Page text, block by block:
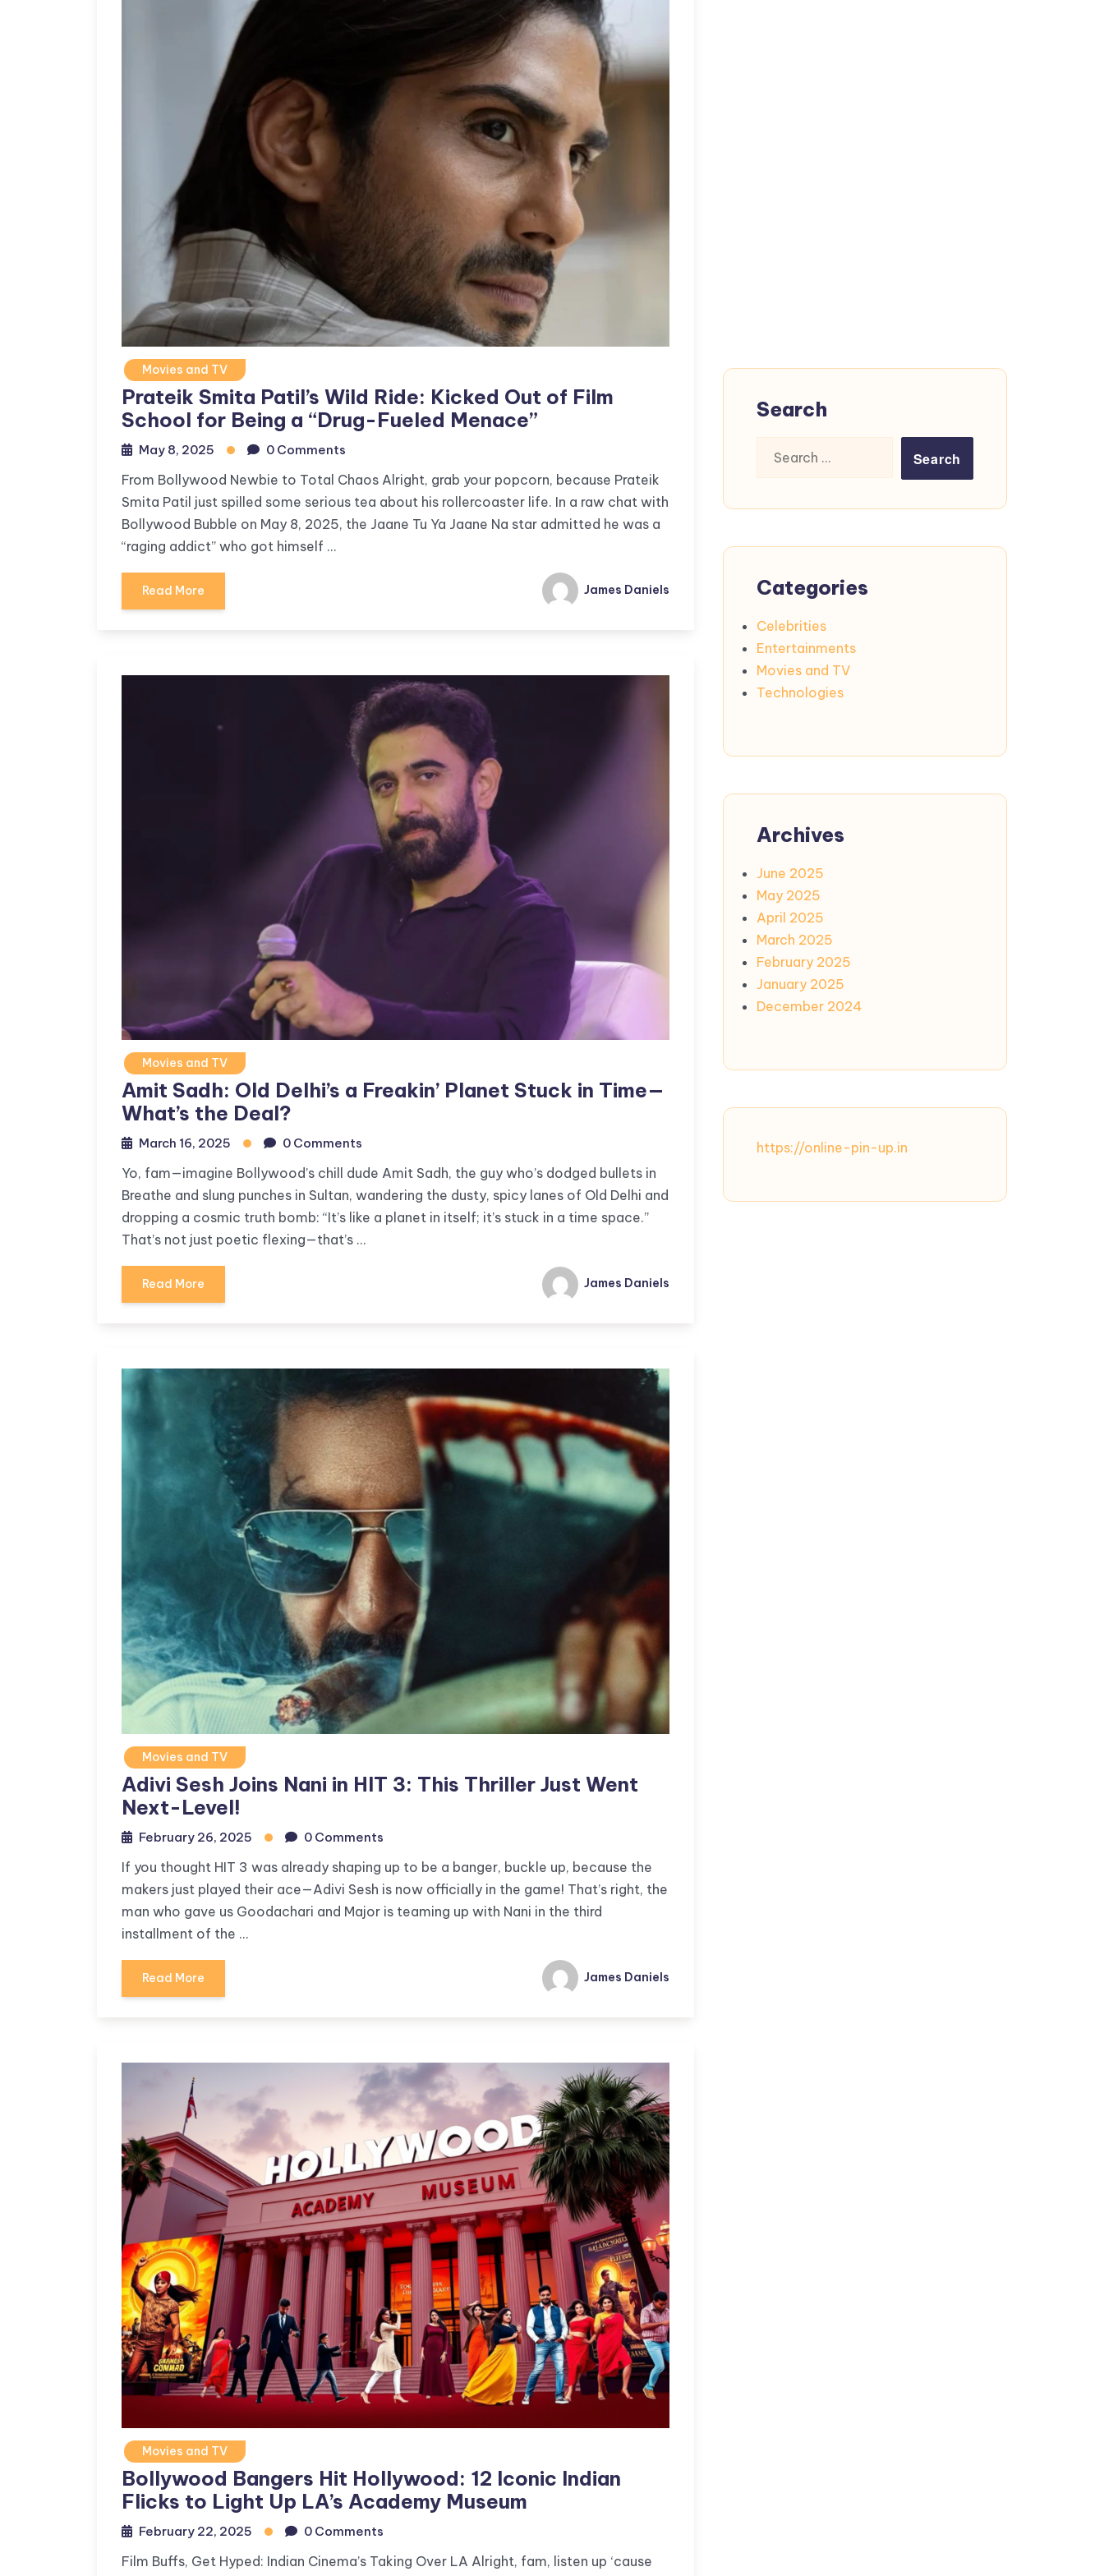
Movies and TV
Prateik Smita Patil’s Wild Ride: Kicked Out of Film
School for Being a “Drug-Fueled Menace”
May 8, 2025 0 Comments
From Bollywood Newbie to Total Chaos Alright, grab your popcorn, because Prateik
Smita Patil just spilled some serious tea about his rollercoaster life. In a raw chat with
Bollywood Bubble on May 8, 2025, the Jaane Tu Ya Jaane Na star admitted he was a
“raging addict” who got himself …
Read More James Daniels
Movies and TV
Amit Sadh: Old Delhi’s a Freakin’ Planet Stuck in Time—
What’s the Deal?
March 16, 2025 0 Comments
Yo, fam—imagine Bollywood’s chill dude Amit Sadh, the guy who’s dodged bullets in
Breathe and slung punches in Sultan, wandering the dusty, spicy lanes of Old Delhi and
dropping a cosmic truth bomb: “It’s like a planet in itself; it’s stuck in a time space.”
That’s not just poetic flexing—that’s …
Read More James Daniels
Movies and TV
Adivi Sesh Joins Nani in HIT 3: This Thriller Just Went
Next-Level!
February 26, 2025 0 Comments
If you thought HIT 3 was already shaping up to be a banger, buckle up, because the
makers just played their ace—Adivi Sesh is now officially in the game! That’s right, the
man who gave us Goodachari and Major is teaming up with Nani in the third
installment of the …
Read More James Daniels
Movies and TV
Bollywood Bangers Hit Hollywood: 12 Iconic Indian
Flicks to Light Up LA’s Academy Museum
February 22, 2025 0 Comments
Film Buffs, Get Hyped: Indian Cinema’s Taking Over LA Alright, fam, listen up ‘cause
Search
Categories
Celebrities
Entertainments
Movies and TV
Technologies
Archives
June 2025
May 2025
April 2025
March 2025
February 2025
January 2025
December 2024
https://online-pin-up.in